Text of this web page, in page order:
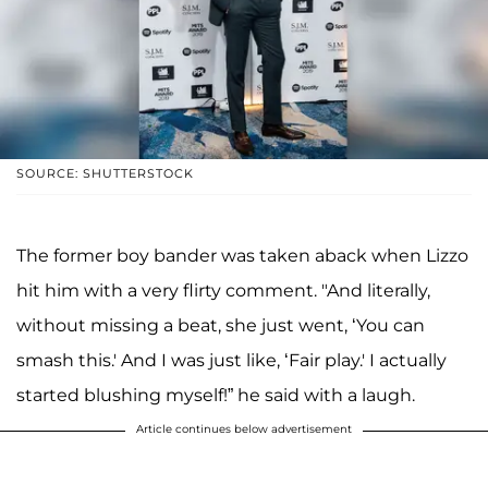
SOURCE: SHUTTERSTOCK
The former boy bander was taken aback when Lizzo
hit him with a very flirty comment. "And literally,
without missing a beat, she just went, ‘You can
smash this.' And I was just like, ‘Fair play.' I actually
started blushing myself!” he said with a laugh.
Article continues below advertisement